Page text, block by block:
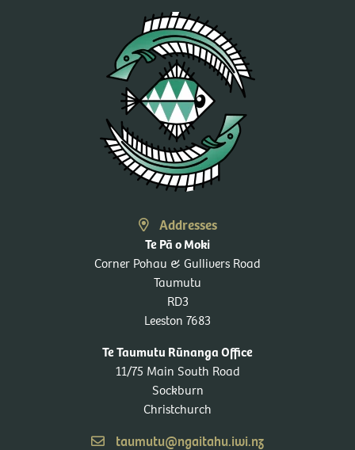
Addresses
Te Pā o Moki
Corner Pohau & Gullivers Road
Taumutu
RD3
Leeston 7683
Te Taumutu Rūnanga Office
11/75 Main South Road
Sockburn
Christchurch
taumutu@ngaitahu.iwi.nz